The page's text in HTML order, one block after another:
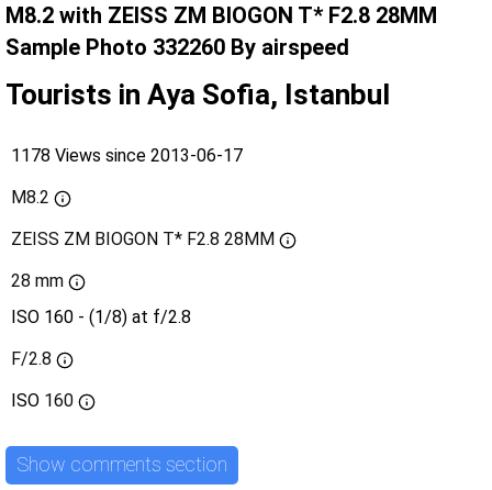
M8.2 with ZEISS ZM BIOGON T* F2.8 28MM
Sample Photo 332260 By airspeed
Tourists in Aya Sofia, Istanbul
1178 Views since 2013-06-17
M8.2
ZEISS ZM BIOGON T* F2.8 28MM
28 mm
ISO 160 - (1/8) at f/2.8
F/2.8
ISO 160
Show comments section